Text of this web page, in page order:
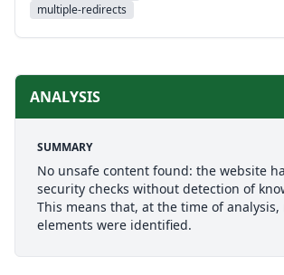
multiple-redirects
ANALYSIS
SUMMARY
No unsafe content found: the website
security checks without detection of
This means that, at the time of analysis,
elements were identified.